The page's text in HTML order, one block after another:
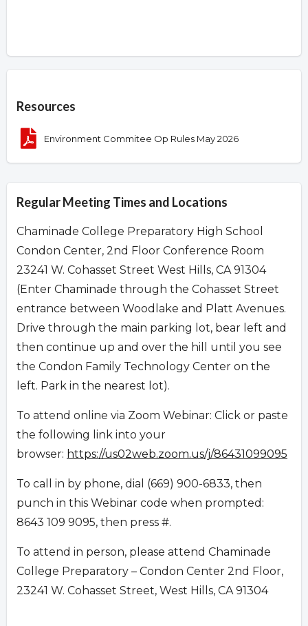
Resources
Environment Commitee Op Rules May 2026
Regular Meeting Times and Locations
Chaminade College Preparatory High School
Condon Center, 2nd Floor Conference Room
23241 W. Cohasset Street West Hills, CA 91304
(Enter Chaminade through the Cohasset Street
entrance between Woodlake and Platt Avenues.
Drive through the main parking lot, bear left and
then continue up and over the hill until you see
the Condon Family Technology Center on the
left. Park in the nearest lot).
To attend online via Zoom Webinar: Click or paste
the following link into your
browser: https://us02web.zoom.us/j/86431099095
To call in by phone, dial (669) 900-6833, then
punch in this Webinar code when prompted:
8643 109 9095, then press #.
To attend in person, please attend Chaminade
College Preparatory – Condon Center 2nd Floor,
23241 W. Cohasset Street, West Hills, CA 91304